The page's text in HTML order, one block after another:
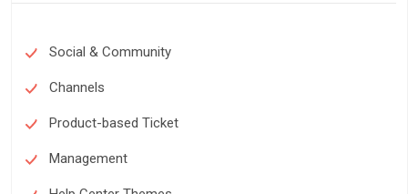
Social & Community
Channels
Product-based Ticket
Management